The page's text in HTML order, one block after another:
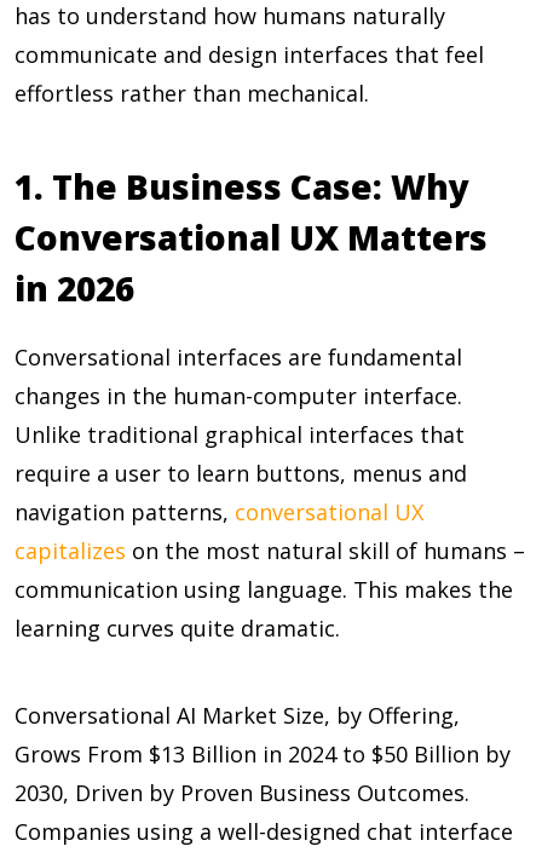
has to understand how humans naturally
communicate and design interfaces that feel
effortless rather than mechanical.
1. The Business Case: Why
Conversational UX Matters
in 2026
Conversational interfaces are fundamental
changes in the human-computer interface.
Unlike traditional graphical interfaces that
require a user to learn buttons, menus and
navigation patterns, conversational UX
capitalizes on the most natural skill of humans –
communication using language. This makes the
learning curves quite dramatic.
Conversational AI Market Size, by Offering,
Grows From $13 Billion in 2024 to $50 Billion by
2030, Driven by Proven Business Outcomes.
Companies using a well-designed chat interface